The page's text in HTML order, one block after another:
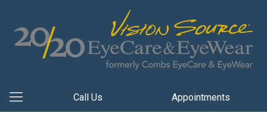
Call Us Appointments